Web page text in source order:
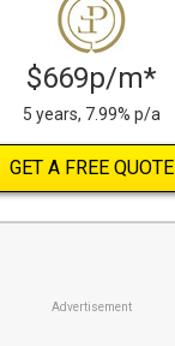
$669p/m*
5 years, 7.99% p/a
GET A FREE QUOTE
Advertisement